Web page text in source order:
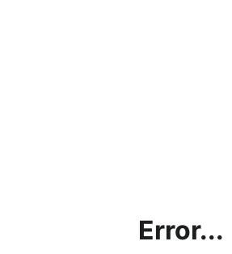
Error...